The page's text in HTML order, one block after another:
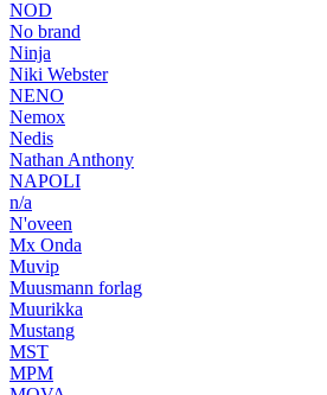
NOD
No brand
Ninja
Niki Webster
NENO
Nemox
Nedis
Nathan Anthony
NAPOLI
n/a
N'oveen
Mx Onda
Muvip
Muusmann forlag
Muurikka
Mustang
MST
MPM